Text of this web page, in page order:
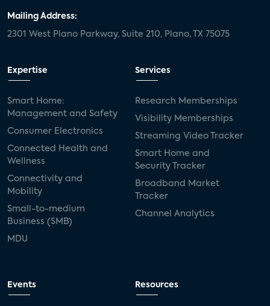
Mailing Address:
2301 West Plano Parkway, Suite 210, Plano, TX 75075
Expertise
Smart Home:
Management and Safety
Consumer Electronics
Connected Health and
Wellness
Connectivity and
Mobility
Small-to-medium
Business (SMB)
MDU
Services
Research Memberships
Visibility Memberships
Streaming Video Tracker
Smart Home and
Security Tracker
Broadband Market
Tracker
Channel Analytics
Events Resources